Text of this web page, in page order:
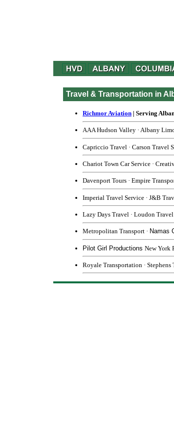
Travel & Transportation in
Richmor Aviation | Serving
AAA Hudson Valley · Albany
Capriccio Travel · Carson Travel
Chariot Town Car Service ·
Davenport Tours · Empire
Imperial Travel Service · J&B
Lazy Days Travel · Loudon Travel
Metropolitan Transport · Namas
Pilot Girl Productions New York
Royale Transportation · Stephens